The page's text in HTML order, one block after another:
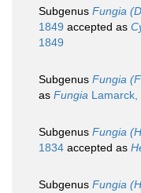
Subgenus Fungia
1849 accepted as
1849
Subgenus Fungia
as Fungia Lamarck,
Subgenus Fungia
1834 accepted as
Subgenus Fungia